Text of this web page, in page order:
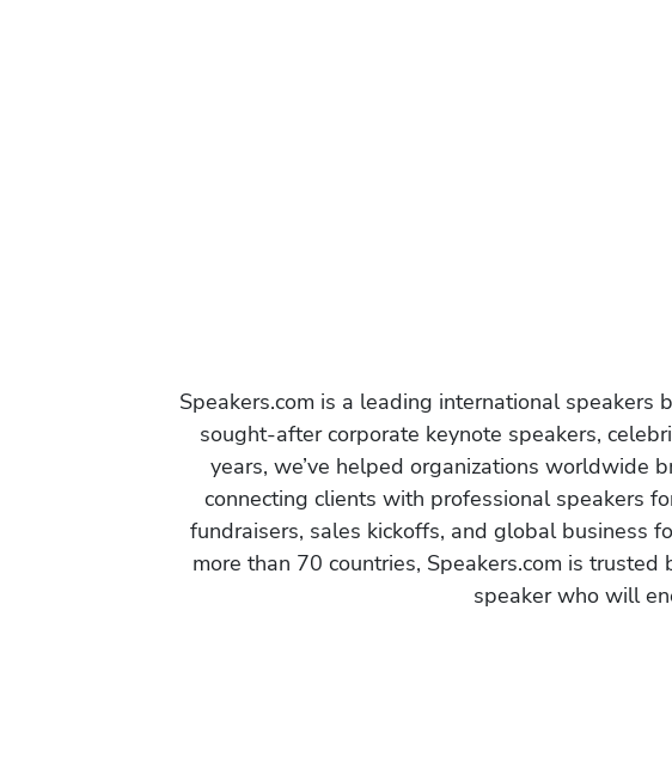
Speakers.com is a leading international speakers
sought-after corporate keynote speakers,
years, we’ve helped organizations worldwide
connecting clients with professional speakers
fundraisers, sales kickoffs, and global business
more than 70 countries, Speakers.com is
speaker who will